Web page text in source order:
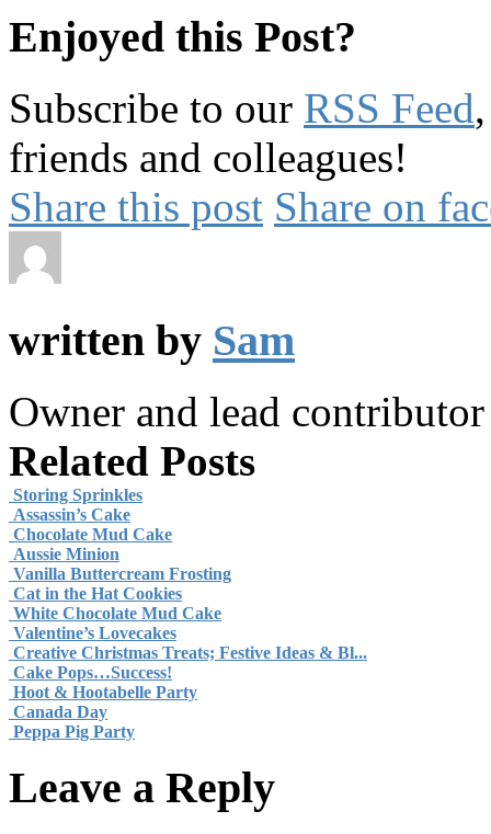
Enjoyed this Post?
Subscribe to our RSS Feed
friends and colleagues!
Share this post Share on
written by Sam
Owner and lead
Related Posts
Storing Sprinkles
Assassin’s Cake
Chocolate Mud Cake
Aussie Minion
Vanilla Buttercream Frosting
Cat in the Hat Cookies
White Chocolate Mud Cake
Valentine’s Lovecakes
Creative Christmas Treats; Festive Ideas & Bl...
Cake Pops…Success!
Hoot & Hootabelle Party
Canada Day
Peppa Pig Party
Leave a Reply